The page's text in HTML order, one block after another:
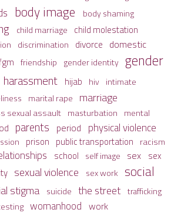
body image body shaming
child marriage child molestation
discrimination divorce domestic
friendship gender identity gender
harassment hijab hiv intimate
marital rape marriage
sexual assault masturbation mental
parents period physical violence
prison public transportation racism
school self image sex sex
sexual violence sex work social
stigma suicide the street trafficking
womanhood work